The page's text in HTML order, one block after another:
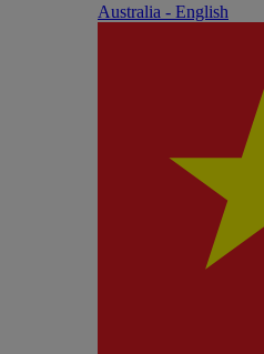
Australia - English